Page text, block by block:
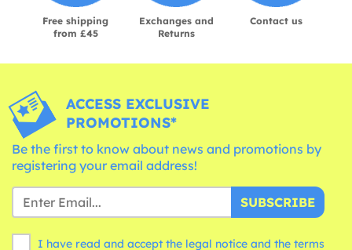
Free shipping
from £45
Exchanges and
Returns
Contact us
ACCESS EXCLUSIVE
PROMOTIONS*
Be the first to know about news and promotions by
registering your email address!
SUBSCRIBE
I have read and accept the legal notice and the terms